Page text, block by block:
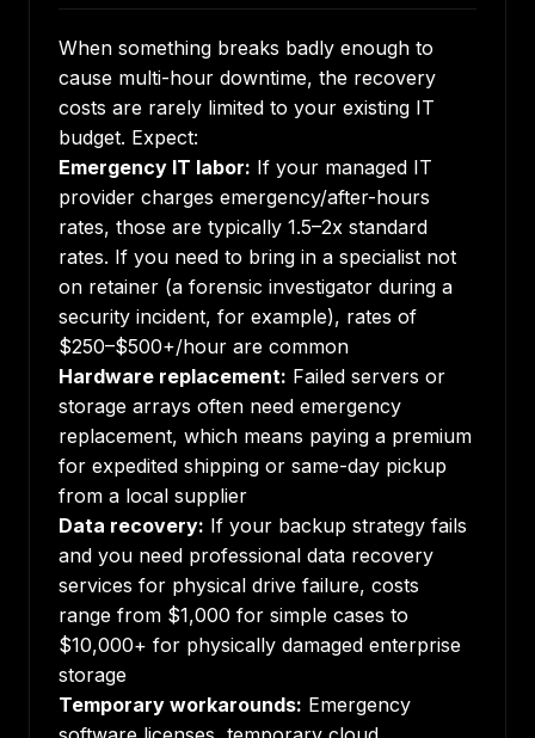
When something breaks badly enough to
cause multi-hour downtime, the recovery
costs are rarely limited to your existing IT
budget. Expect:
Emergency IT labor: If your managed IT
provider charges emergency/after-hours
rates, those are typically 1.5–2x standard
rates. If you need to bring in a specialist not
on retainer (a forensic investigator during a
security incident, for example), rates of
$250–$500+/hour are common
Hardware replacement: Failed servers or
storage arrays often need emergency
replacement, which means paying a premium
for expedited shipping or same-day pickup
from a local supplier
Data recovery: If your backup strategy fails
and you need professional data recovery
services for physical drive failure, costs
range from $1,000 for simple cases to
$10,000+ for physically damaged enterprise
storage
Temporary workarounds: Emergency